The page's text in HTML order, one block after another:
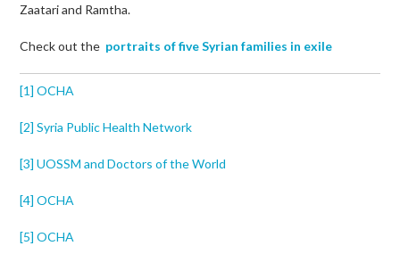
Zaatari and Ramtha.
Check out the portraits of five Syrian families in exile
[1] OCHA
[2] Syria Public Health Network
[3] UOSSM and Doctors of the World
[4] OCHA
[5] OCHA